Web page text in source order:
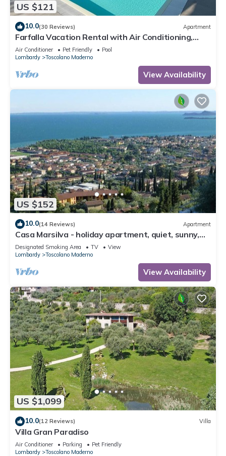
US $121
10.0(30 Reviews) Apartment
Farfalla Vacation Rental with Air Conditioning,
Pool, and Parking Space with a 22-kW Charging
Station, 250 Meters from the Lake
Air Conditioner Pet Friendly
Pool
Lombardy
Toscolano Maderno
View Availability
US $152
10.0(14 Reviews) Apartment
Casa Marsilva - holiday apartment, quiet, sunny,
near the lake (200 M)
Designated Smoking Area TV
View
Lombardy
Toscolano Maderno
View Availability
US $1,099
10.0(12 Reviews) Villa
Villa Gran Paradiso
Air Conditioner Parking
Pet Friendly
Lombardy
Toscolano Maderno